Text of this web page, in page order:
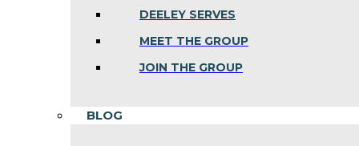
DEELEY SERVES
MEET THE GROUP
JOIN THE GROUP
BLOG